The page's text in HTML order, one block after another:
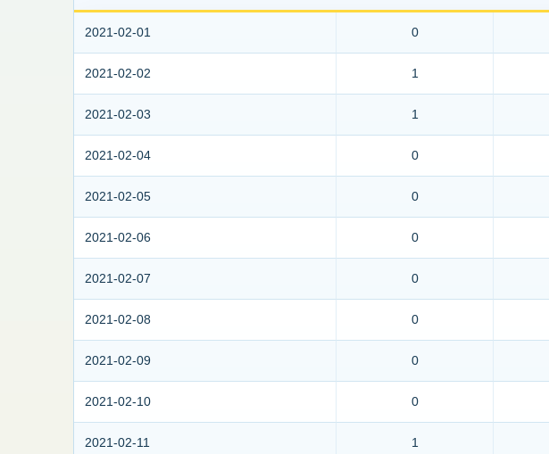
2021-02-01 0
2021-02-02 1
2021-02-03 1
2021-02-04 0
2021-02-05 0
2021-02-06 0
2021-02-07 0
2021-02-08 0
2021-02-09 0
2021-02-10 0
2021-02-11 1